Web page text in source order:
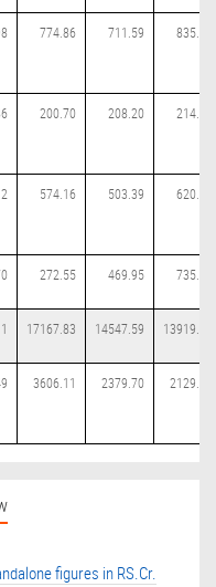
774.86 711.59 835.19
200.70 208.20 214.49
574.16 503.39 620.70
272.55 469.95 735.21
17167.83 14547.59 13919.10
3606.11 2379.70 2129.78
figures in RS.Cr.